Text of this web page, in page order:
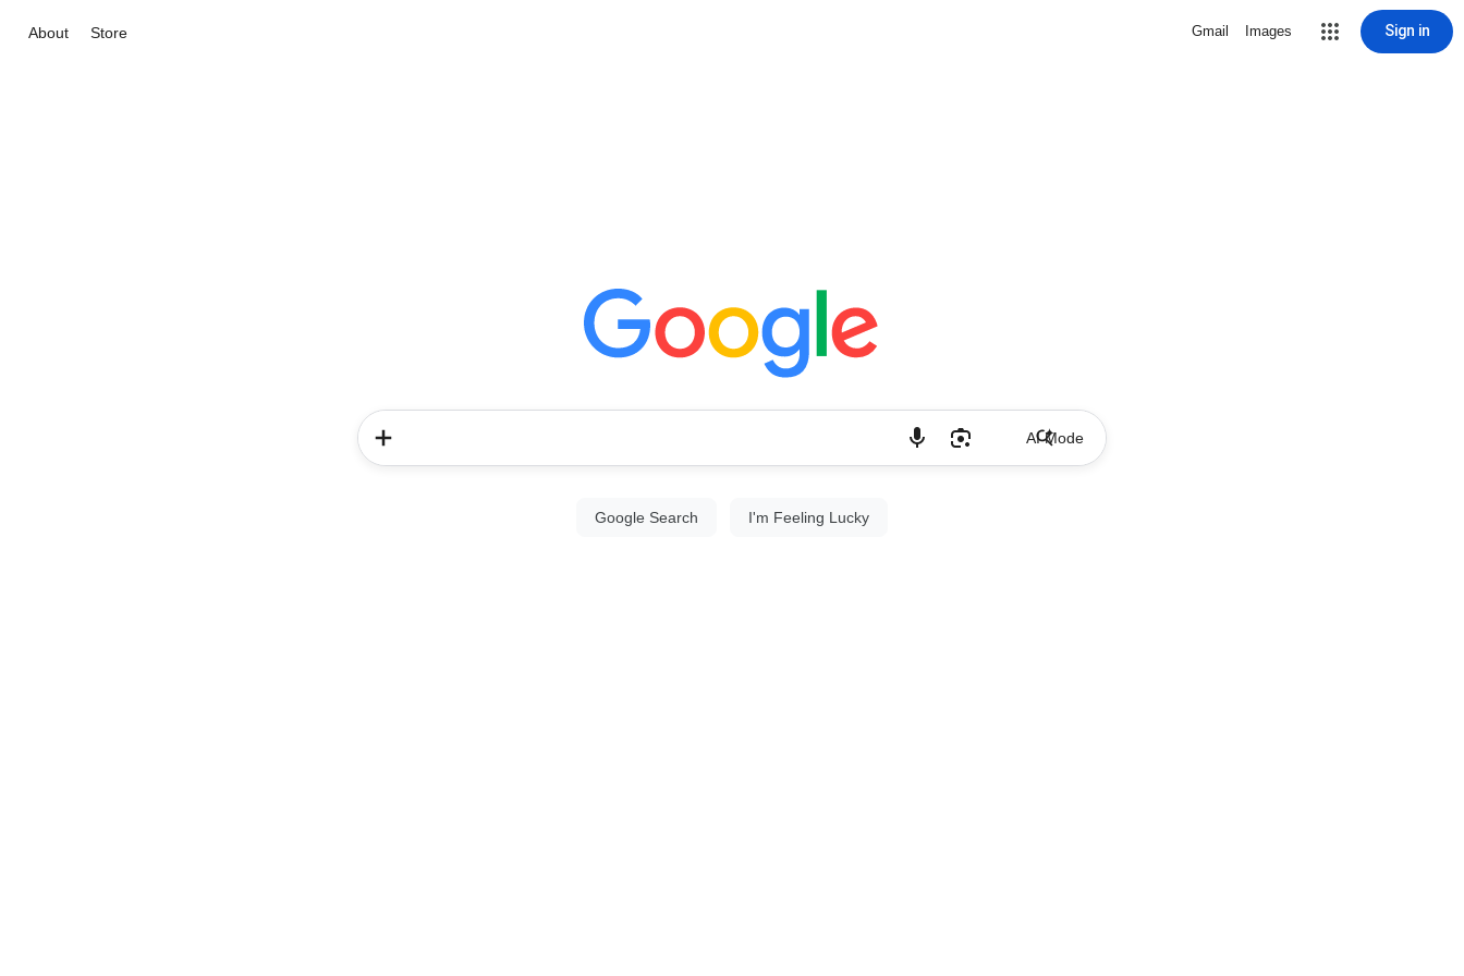
About Store Gmail Images Sign in
AI Mode